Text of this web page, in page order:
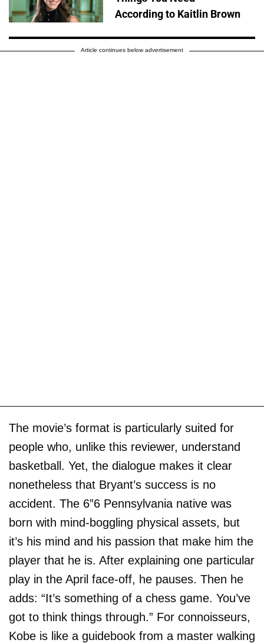
According to Kaitlin Brown
Article continues below advertisement
The movie’s format is particularly suited for
people who, unlike this reviewer, understand
basketball. Yet, the dialogue makes it clear
nonetheless that Bryant’s success is no
accident. The 6”6 Pennsylvania native was
born with mind-boggling physical assets, but
it’s his mind and his passion that make him the
player that he is. After explaining one particular
play in the April face-off, he pauses. Then he
adds: “It’s something of a chess game. You’ve
got to think things through.” For connoisseurs,
Kobe is like a guidebook from a master walking